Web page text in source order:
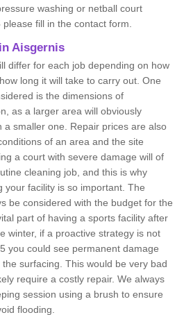
washing or netball court
fill in the contact form.
Aisgernis
differ for each job depending on how
long it will take to carry out. One
is the dimensions of
as a larger area will obviously
a smaller one. Repair prices are also
of an area and the site
a court with severe damage will of
cleaning job, and this is why
your facility is so important. The
be considered with the budget for the
part of having a sports facility after
winter, if a proactive strategy is not
you could see permanent damage
surfacing. This would be very bad
require a costly repair. We always
session using a brush to ensure
flooding.